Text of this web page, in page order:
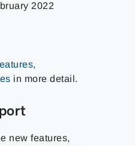
2022
in more detail.
new features,